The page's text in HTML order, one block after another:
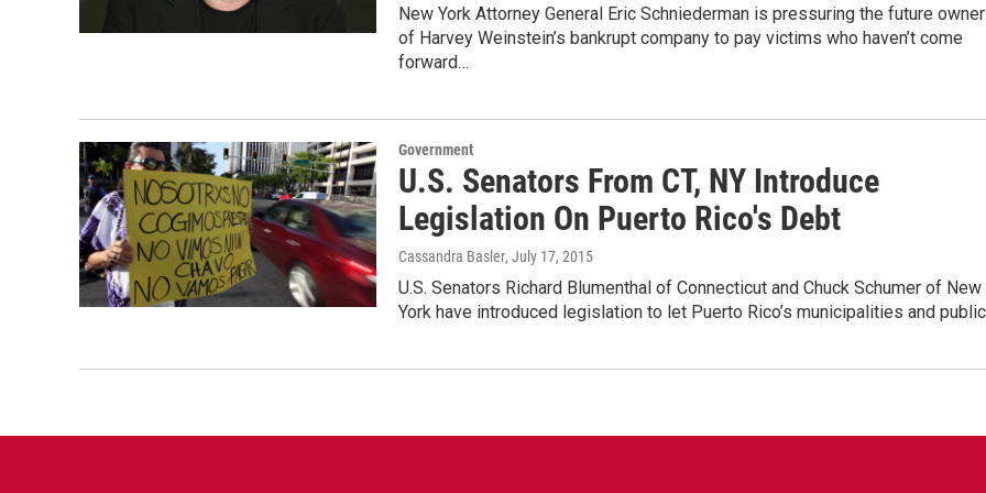
New York Attorney General Eric Schniederman is pressuring the future
of Harvey Weinstein’s bankrupt company to pay victims who haven’t come
forward…
Government
U.S. Senators From CT, NY Introduce
Legislation On Puerto Rico's Debt
Cassandra Basler, July 17, 2015
U.S. Senators Richard Blumenthal of Connecticut and Chuck Schumer of New
York have introduced legislation to let Puerto Rico’s municipalities and